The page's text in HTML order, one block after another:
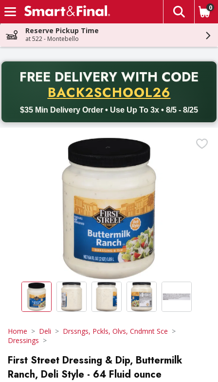
Skip header to page content
The
0
Reserve Pickup Time
at 522 - Montebello
FREE DELIVERY WITH CODE
BACK2SCHOOL26
$35 Min Delivery Order • Use Up To 3x • 8/5 - 8/25
Back to School promotion. Free delivery with promo code
Home Deli
Drssngs, Pckls, Olvs, Cndmnt Sce
Dressings
First Street Dressing & Dip, Buttermilk
Ranch, Deli Style - 64 Fluid ounce